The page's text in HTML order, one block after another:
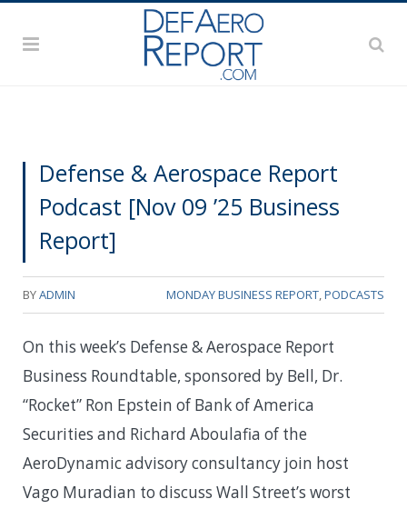
Defense & Aerospace Report
Podcast [Nov 09 ’25 Business
Report]
BYADMIN MONDAY BUSINESS REPORT,PODCASTS
On this week’s Defense & Aerospace Report
Business Roundtable, sponsored by Bell, Dr.
“Rocket” Ron Epstein of Bank of America
Securities and Richard Aboulafia of the
AeroDynamic advisory consultancy join host
Vago Muradian to discuss Wall Street’s worst